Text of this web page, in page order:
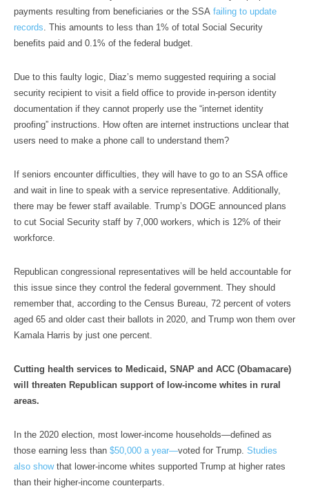
payments resulting from beneficiaries or the SSA failing to update
records . This amounts to less than 1% of total Social Security
benefits paid and 0.1% of the federal budget.
Due to this faulty logic, Diaz’s memo suggested requiring a social
security recipient to visit a field office to provide in-person identity
documentation if they cannot properly use the “internet identity
proofing” instructions. How often are internet instructions unclear that
users need to make a phone call to understand them?
If seniors encounter difficulties, they will have to go to an SSA office
and wait in line to speak with a service representative. Additionally,
there may be fewer staff available. Trump’s DOGE announced plans
to cut Social Security staff by 7,000 workers, which is 12% of their
workforce.
Republican congressional representatives will be held accountable for
this issue since they control the federal government. They should
remember that, according to the Census Bureau, 72 percent of voters
aged 65 and older cast their ballots in 2020, and Trump won them over
Kamala Harris by just one percent.
Cutting health services to Medicaid, SNAP and ACC (Obamacare)
will threaten Republican support of low-income whites in rural
areas.
In the 2020 election, most lower-income households—defined as
those earning less than $50,000 a year—voted for Trump. Studies
also showthat lower-income whites supported Trump at higher rates
than their higher-income counterparts.